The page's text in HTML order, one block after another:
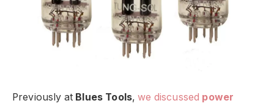
Previously at Blues Tools,we discussed power